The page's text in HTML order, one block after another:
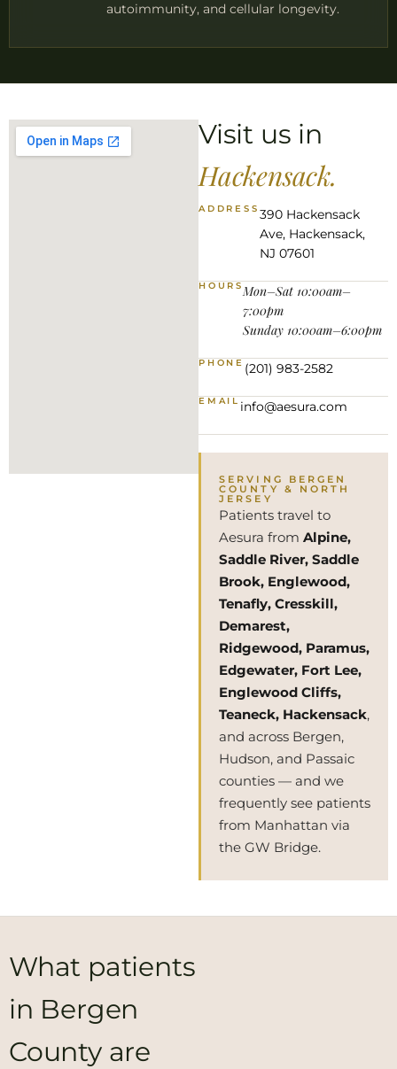
autoimmunity, and cellular longevity.
Visit us in
Hackensack.
ADDRESS 390 Hackensack
Ave, Hackensack,
NJ 07601
HOURSMon–Sat 10:00am–
7:00pm
Sunday 10:00am–6:00pm
PHONE(201) 983-2582
EMAILinfo@aesura.com
SERVING BERGEN
COUNTY & NORTH
JERSEY
Patients travel to
Aesura from Alpine,
Saddle River, Saddle
Brook, Englewood,
Tenafly, Cresskill,
Demarest,
Ridgewood, Paramus,
Edgewater, Fort Lee,
Englewood Cliffs,
Teaneck, Hackensack,
and across Bergen,
Hudson, and Passaic
counties — and we
frequently see patients
from Manhattan via
the GW Bridge.
What patients
in Bergen
County are